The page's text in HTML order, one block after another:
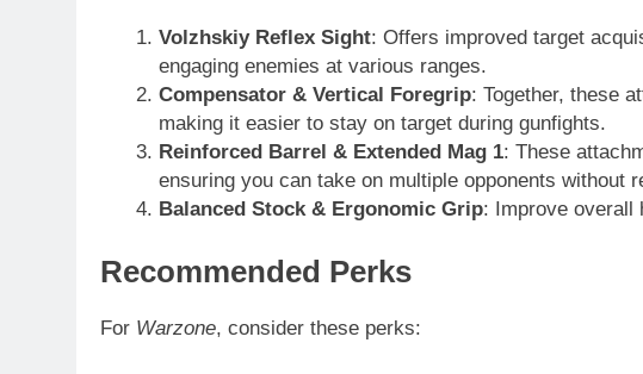
Volzhskiy Reflex Sight: Offers improved target
engaging enemies at various ranges.
Compensator & Vertical Foregrip: Together, these
making it easier to stay on target during gunfights.
Reinforced Barrel & Extended Mag 1: These
ensuring you can take on multiple opponents without
Balanced Stock & Ergonomic Grip: Improve overall
Recommended Perks
For Warzone, consider these perks: